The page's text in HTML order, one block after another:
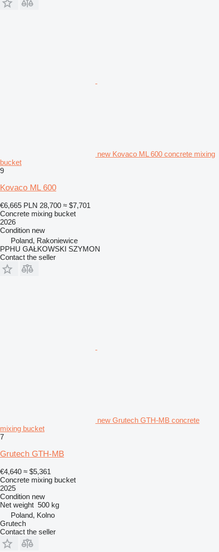
new Kovaco ML 600 concrete mixing
bucket
9
Kovaco ML 600
€6,665 PLN 28,700 ≈ $7,701
Concrete mixing bucket
2026
Condition new
Poland, Rakoniewice
PPHU GAŁKOWSKI SZYMON
Contact the seller
new Grutech GTH-MB concrete
mixing bucket
7
Grutech GTH-MB
€4,640 ≈ $5,361
Concrete mixing bucket
2025
Condition new
Net weight 500 kg
Poland, Kolno
Grutech
Contact the seller